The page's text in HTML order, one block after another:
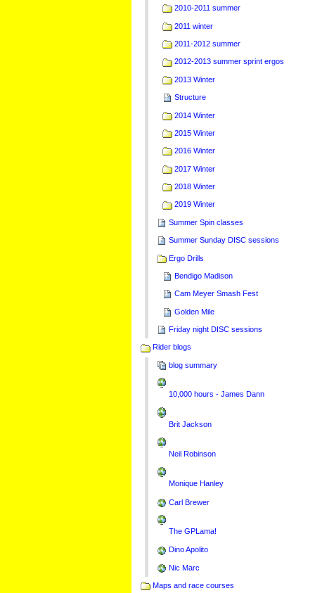
2010-2011 summer
2011 winter
2011-2012 summer
2012-2013 summer sprint ergos
2013 Winter
Structure
2014 Winter
2015 Winter
2016 Winter
2017 Winter
2018 Winter
2019 Winter
Summer Spin classes
Summer Sunday DISC sessions
Ergo Drills
Bendigo Madison
Cam Meyer Smash Fest
Golden Mile
Friday night DISC sessions
Rider blogs
blog summary
10,000 hours - James Dann
Brit Jackson
Neil Robinson
Monique Hanley
Carl Brewer
The GPLama!
Dino Apolito
Nic Marc
Maps and race courses